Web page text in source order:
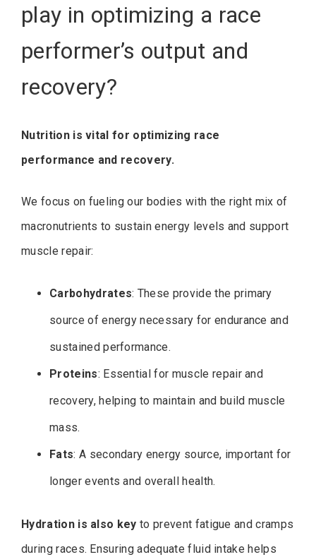
play in optimizing a race
performer’s output and
recovery?
Nutrition is vital for optimizing race
performance and recovery.
We focus on fueling our bodies with the right mix of
macronutrients to sustain energy levels and support
muscle repair:
Carbohydrates: These provide the primary
source of energy necessary for endurance and
sustained performance.
Proteins: Essential for muscle repair and
recovery, helping to maintain and build muscle
mass.
Fats: A secondary energy source, important for
longer events and overall health.
Hydration is also key to prevent fatigue and cramps
during races. Ensuring adequate fluid intake helps